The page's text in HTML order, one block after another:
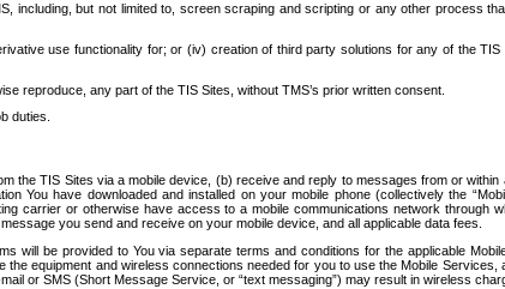
but not limited to, screen scraping and scripting or any other process
use functionality for; or (iv) creation of third party solutions for any of the
reproduce, any part of the TIS Sites, without TMS’s prior written consent.
duties.
the TIS Sites via a mobile device, (b) receive and reply to messages from or
have downloaded and installed on your mobile phone (collectively the
or otherwise have access to a mobile communications network through
you send and receive on your mobile device, and all applicable data fees.
be provided to You via separate terms and conditions for the applicable
equipment and wireless connections needed for you to use the Mobile
or SMS (Short Message Service, or “text messaging”) may result in wireless